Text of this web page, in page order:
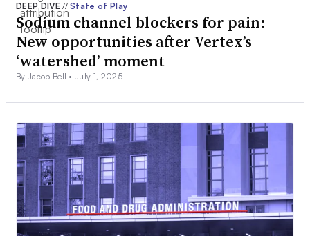
DEEP DIVE// State of Play
Sodium channel blockers for pain:
New opportunities after Vertex’s
‘watershed’ moment
By Jacob Bell •July 1, 2025